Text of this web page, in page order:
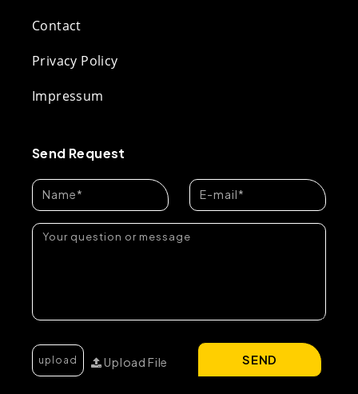
Contact
Privacy Policy
Impressum
Send Request
Upload File SEND